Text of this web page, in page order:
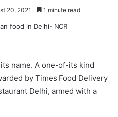
20, 2021 1 minute read
name. A one-of-its kind
by Times Food Delivery
Delhi, armed with a